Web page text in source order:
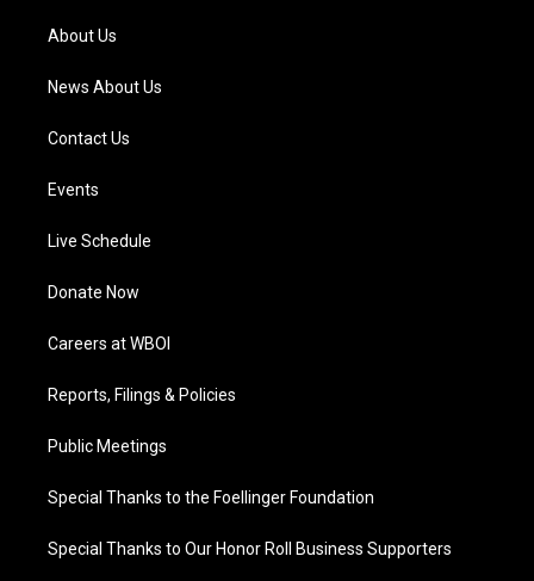
a
m
About Us
News About Us
Contact Us
Events
Live Schedule
Donate Now
Careers at WBOI
Reports, Filings & Policies
Public Meetings
Special Thanks to the Foellinger Foundation
Special Thanks to Our Honor Roll Business Supporters